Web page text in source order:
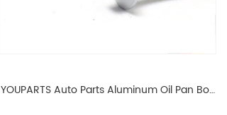
YOUPARTS Auto Parts Aluminum Oil Pan Bolt